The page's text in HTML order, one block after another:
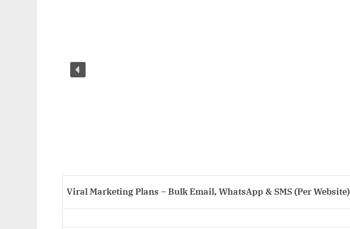
Viral Marketing Plans – Bulk Email, WhatsApp & SMS (Per Website)